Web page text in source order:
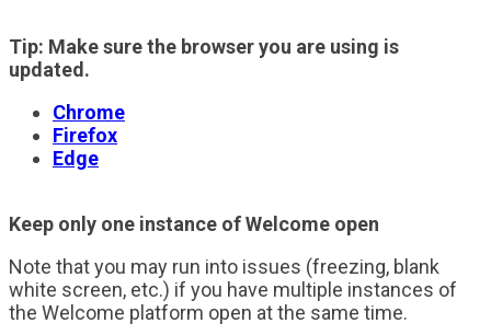
Tip: Make sure the browser you are using is
updated.
Chrome
Firefox
Edge
Keep only one instance of Welcome open
Note that you may run into issues (freezing, blank
white screen, etc.) if you have multiple instances of
the Welcome platform open at the same time.